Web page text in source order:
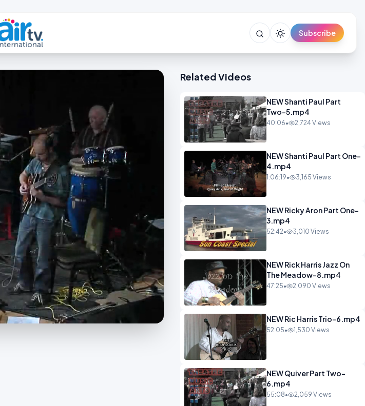
Subscribe
Related Videos
NEW Shanti Paul Part
Two-5.mp4
40:06• 2,724 Views
NEW Shanti Paul Part One-
4.mp4
1:06:19• 3,165 Views
NEW Ricky Aron Part One-
3.mp4
52:42• 3,010 Views
NEW Rick Harris Jazz On
The Meadow-8.mp4
47:25• 2,090 Views
NEW Ric Harris Trio-6.mp4
52:05• 1,530 Views
NEW Quiver Part Two-
6.mp4
55:08• 2,059 Views